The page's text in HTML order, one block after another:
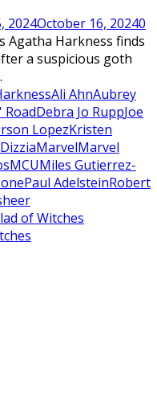
2024October 16, 20240
Agatha Harkness finds
a suspicious goth
Ali AhnAubrey
RoadDebra Jo RuppJoe
LopezKristen
MarvelMarvel
MCUMiles Gutierrez-
Paul AdelsteinRobert
of Witches